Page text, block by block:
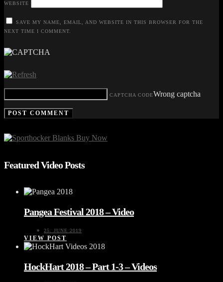
WEBSITE
SAVE MY NAME, EMAIL, AND WEBSITE IN THIS BROWSER FOR THE
NEXT TIME I COMMENT.
CAPTCHA CODEWrong captcha
Featured Video Posts
Pangea Festival 2018 – Video
25. JUNE 2019
VIEW POST
HockHart 2018 – Part 1-3 – Videos